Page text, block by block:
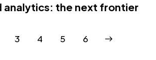
the next frontier
3 4 5 6
>